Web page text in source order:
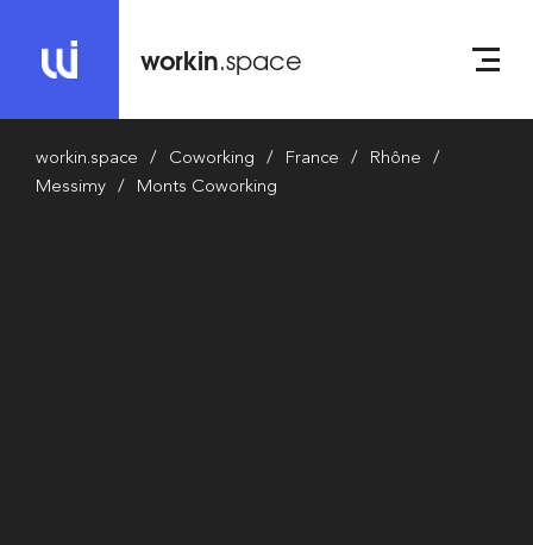
workin.space
workin.space Coworking France
Rhône
Messimy
Monts Coworking